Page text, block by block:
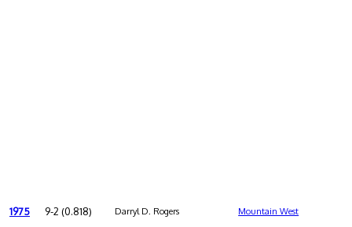
1975 9-2 (0.818) Darryl D. Rogers Mountain West